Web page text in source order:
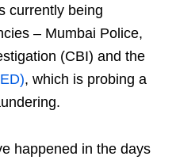
currently being
– Mumbai Police,
(CBI) and the
, which is probing a
happened in the days